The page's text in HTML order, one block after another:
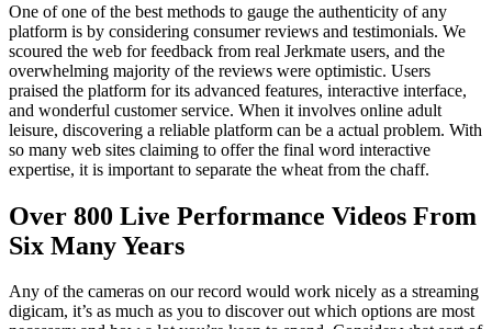
One of one of the best methods to gauge the authenticity of any
platform is by considering consumer reviews and testimonials. We
scoured the web for feedback from real Jerkmate users, and the
overwhelming majority of the reviews were optimistic. Users
praised the platform for its advanced features, interactive interface,
and wonderful customer service. When it involves online adult
leisure, discovering a reliable platform can be a actual problem. With
so many web sites claiming to offer the final word interactive
expertise, it is important to separate the wheat from the chaff.
Over 800 Live Performance Videos From
Six Many Years
Any of the cameras on our record would work nicely as a streaming
digicam, it’s as much as you to discover out which options are most